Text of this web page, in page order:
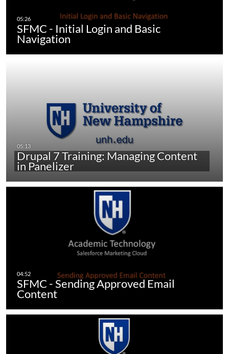
SFMC - Initial Login and Basic
Navigation
Drupal 7 Training: Managing Content
in Panelizer
SFMC - Sending Approved Email
Content